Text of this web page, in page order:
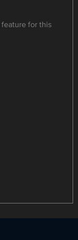
feature for this